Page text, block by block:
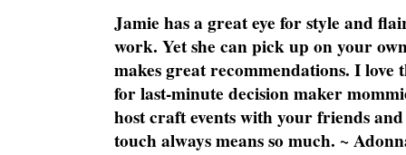
Jamie has a great eye for style and
work. Yet she can pick up on your
makes great recommendations. I love
for last-minute decision maker
host craft events with your friends
touch always means so much. ~